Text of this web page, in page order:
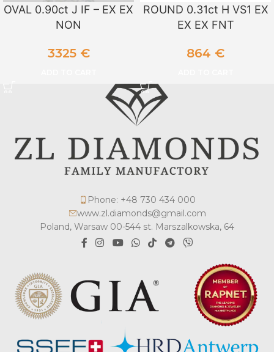
OVAL 0.90ct J IF – EX EX
NON
3325 €
ROUND 0.31ct H VS1 EX
EX EX FNT
864 €
Phone: +48 730 434 000
www.zl.diamonds@gmail.com
Poland, Warsaw 00-544 st. Marszalkowska, 64